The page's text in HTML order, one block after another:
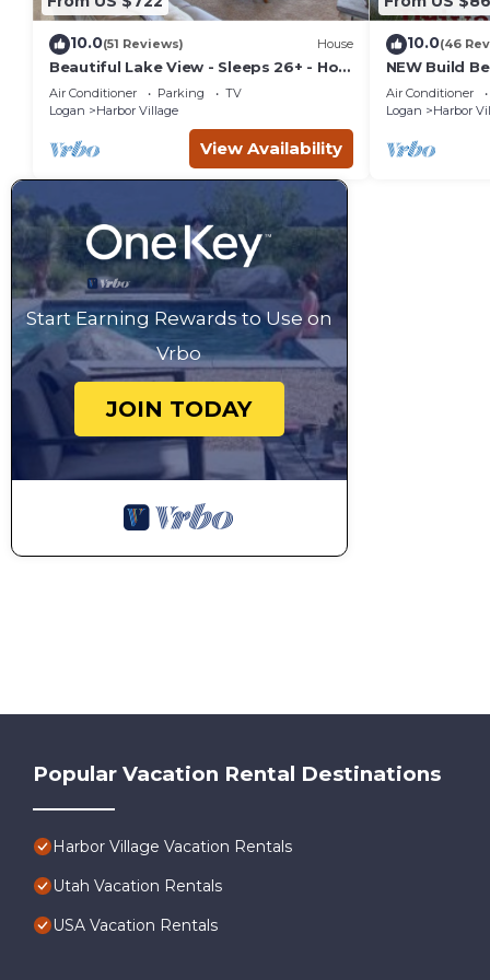
10.0(51 Reviews) House
Beautiful Lake View - Sleeps 26+ - Hot
Tub - Deck - Cabin
Air Conditioner Parking
TV
Logan
Harbor Village
View Availability
10.0(46
NEW Build
Retreat-
Hot Tub
Air Conditioner
Logan
Harbor
Start Earning Rewards to Use on
Vrbo
JOIN TODAY
Popular Vacation Rental Destinations
Harbor Village Vacation Rentals
Utah Vacation Rentals
USA Vacation Rentals